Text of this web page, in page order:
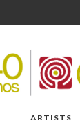
ARTISTS